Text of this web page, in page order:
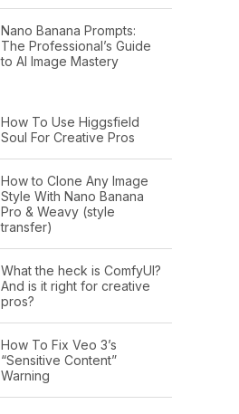
Nano Banana Prompts:
The Professional’s Guide
to AI Image Mastery
How To Use Higgsfield
Soul For Creative Pros
How to Clone Any Image
Style With Nano Banana
Pro & Weavy (style
transfer)
What the heck is ComfyUI?
And is it right for creative
pros?
How To Fix Veo 3’s
“Sensitive Content”
Warning